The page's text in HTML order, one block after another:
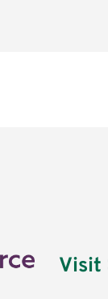
Visit